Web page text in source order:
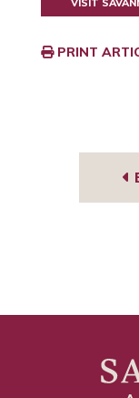
VISIT
PRINT